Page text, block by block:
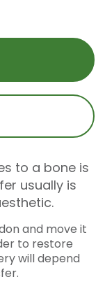
to a bone is
usually is
and move it
to restore
will depend